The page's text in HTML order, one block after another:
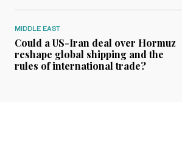
MIDDLE EAST
Could a US-Iran deal over Hormuz
reshape global shipping and the
rules of international trade?